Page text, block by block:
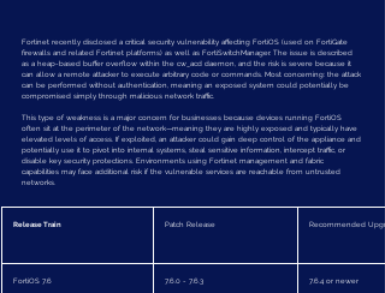
Fortinet recently disclosed a critical security vulnerability affecting FortiOS (used on FortiGate
firewalls and related Fortinet platforms) as well as FortiSwitchManager. The issue is described
as a heap-based buffer overflow within the cw_acd daemon, and the risk is severe because it
can allow a remote attacker to execute arbitrary code or commands. Most concerning: the attack
can be performed without authentication, meaning an exposed system could potentially be
compromised simply through malicious network traffic.
This type of weakness is a major concern for businesses because devices running FortiOS
often sit at the perimeter of the network—meaning they are highly exposed and typically have
elevated levels of access. If exploited, an attacker could gain deep control of the appliance and
potentially use it to pivot into internal systems, steal sensitive information, intercept traffic, or
disable key security protections. Environments using Fortinet management and fabric
capabilities may face additional risk if the vulnerable services are reachable from untrusted
networks.
Release Train Patch Release Recommended
FortiOS 7.6 7.6.0 - 7.6.3 7.6.4 or newer